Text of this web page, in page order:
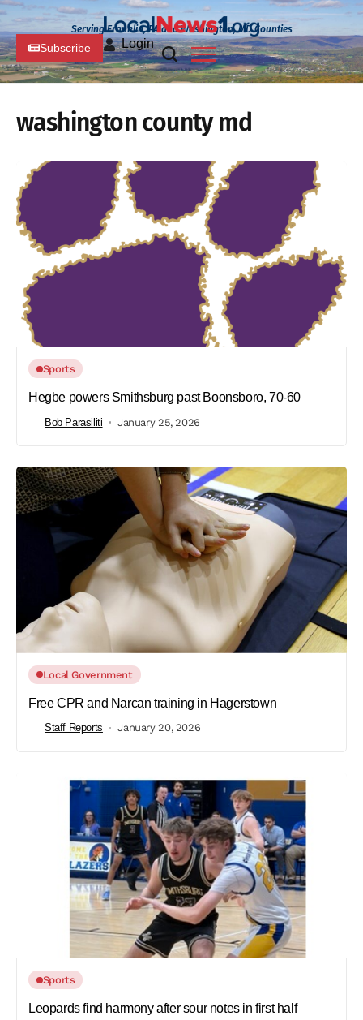
Serving Franklin, PA and Washington, MD Counties
Subscribe Login
washington county md
Sports
Hegbe powers Smithsburg past Boonsboro, 70-60
Bob Parasiliti January 25, 2026
Local Government
Free CPR and Narcan training in Hagerstown
Staff Reports January 20, 2026
Sports
Leopards find harmony after sour notes in first half